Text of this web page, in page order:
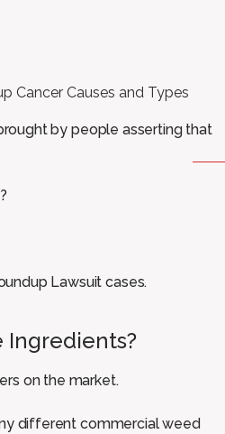
by people asserting that
Lawsuit cases.
Ingredients?
on the market.
different commercial weed